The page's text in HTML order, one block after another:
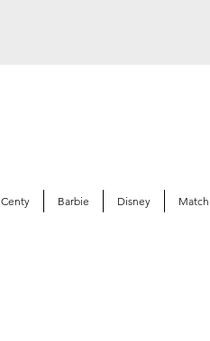
Centy Barbie Disney